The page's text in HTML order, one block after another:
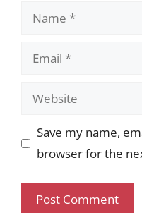
Name
Email
Website
Save my name,
browser for the